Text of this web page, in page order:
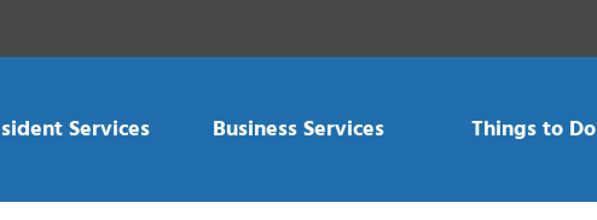
Services Business Services Things to Do